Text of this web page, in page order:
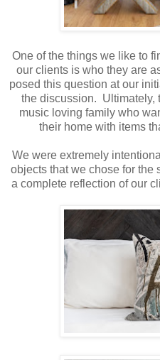
One of the things we like to
our clients is who they are
posed this question at our
the discussion. Ultimately,
music loving family who
their home with items
We were extremely
objects that we chose for
a complete reflection of our